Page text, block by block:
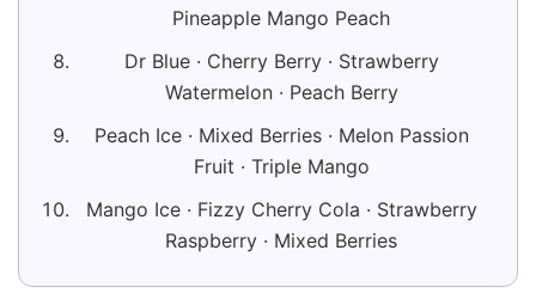
Pineapple Mango Peach
Dr Blue · Cherry Berry · Strawberry
Watermelon · Peach Berry
Peach Ice · Mixed Berries · Melon Passion
Fruit · Triple Mango
Mango Ice · Fizzy Cherry Cola · Strawberry
Raspberry · Mixed Berries